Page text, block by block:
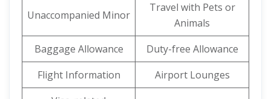
Unaccompanied Minor
Travel with Pets or
Animals
Baggage Allowance
Duty-free Allowance
Flight Information
Airport Lounges